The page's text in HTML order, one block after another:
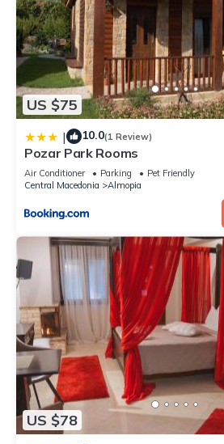
US $75
| 10.0(1 Review)
Pozar Park Rooms
Air Conditioner Parking
Pet Friendly
Central Macedonia
Almopia
US $78